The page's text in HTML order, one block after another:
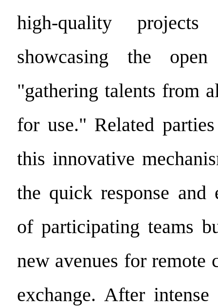
high-quality
showcasing the
"gathering talents from
for use." Related
this innovative
the quick response and
of participating teams
new avenues for remote
exchange. After